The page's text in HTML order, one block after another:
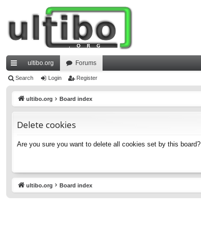
ui
ultibo.org Forums
Search Login Register
ultibo.org Board index
Delete cookies
Are you sure you want to delete all cookies set by this board?
ultibo.org Board index